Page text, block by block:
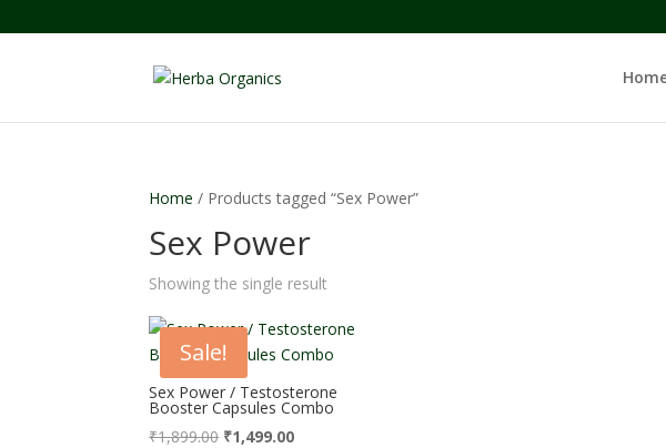
Home / Products tagged “Sex Power”
Sex Power
Showing the single result
Sale!
Sex Power / Testosterone
Booster Capsules Combo
₹1,899.00 Original
₹1,499.00Current